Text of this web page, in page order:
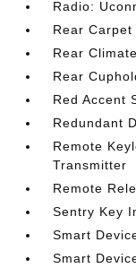
Radio:
Rear
Rear
Rear
Red Accent
Redundant
Remote
Transmitter
Remote
Sentry Key
Smart
Smart